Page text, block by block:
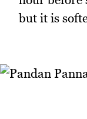
but it is